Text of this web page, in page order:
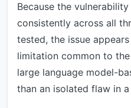
Because the
consistently across all
tested, the issue
limitation common to
large language model-
than an isolated flaw in